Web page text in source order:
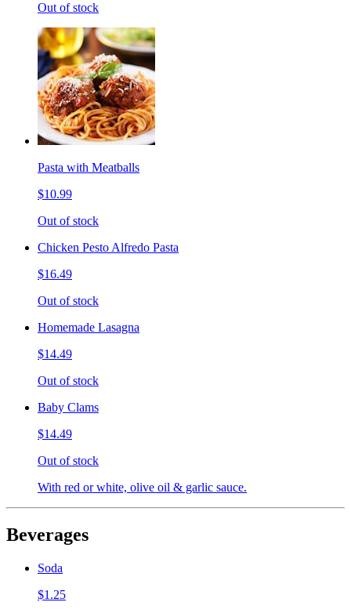
Out of stock
Pasta with Meatballs
$10.99
Out of stock
Chicken Pesto Alfredo Pasta
$16.49
Out of stock
Homemade Lasagna
$14.49
Out of stock
Baby Clams
$14.49
Out of stock
With red or white, olive oil & garlic sauce.
Beverages
Soda
$1.25